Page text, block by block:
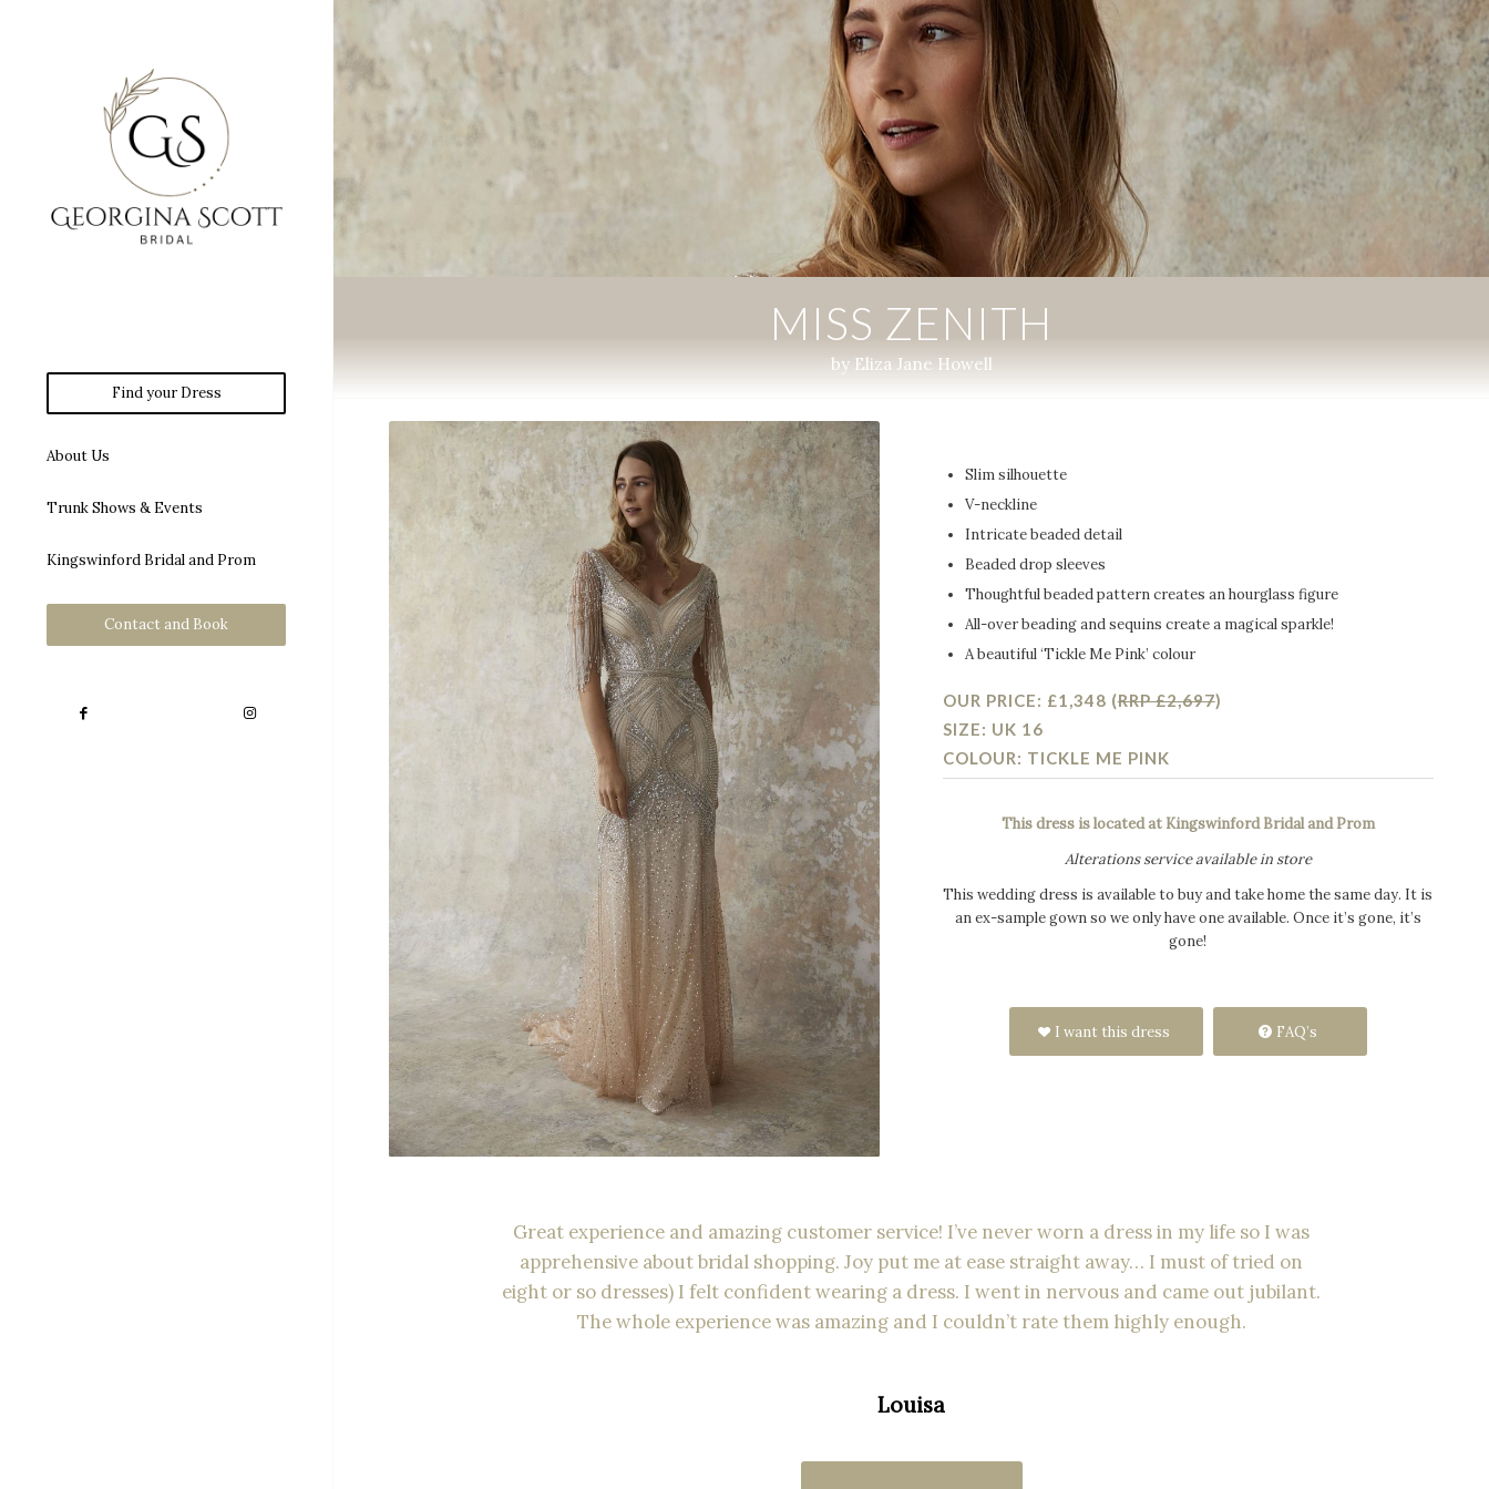
Find your Dress
About Us
Trunk Shows & Events
Kingswinford Bridal and Prom
Contact and Book
MISS ZENITH
by Eliza Jane Howell
Slim silhouette
V-neckline
Intricate beaded detail
Beaded drop sleeves
Thoughtful beaded pattern creates an hourglass figure
All-over beading and sequins create a magical sparkle!
A beautiful ‘Tickle Me Pink’ colour
OUR PRICE: £1,348 (RRP £2,697)
SIZE: UK 16
COLOUR: TICKLE ME PINK
This dress is located at Kingswinford Bridal and Prom
Alterations service available in store
This wedding dress is available to buy and take home the same day. It is
an ex-sample gown so we only have one available. Once it’s gone, it’s
gone!
I want this dress FAQ’s
Great experience and amazing customer service! I’ve never worn a dress in my life so I was
apprehensive about bridal shopping. Joy put me at ease straight away… I must of tried on
eight or so dresses) I felt confident wearing a dress. I went in nervous and came out jubilant.
The whole experience was amazing and I couldn’t rate them highly enough.
Louisa